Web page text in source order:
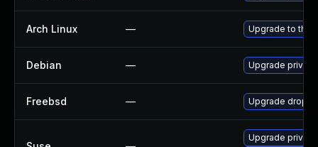
Arch Linux — Upgrade to the
Debian — Upgrade privoxy
Freebsd — Upgrade
Upgrade privoxy